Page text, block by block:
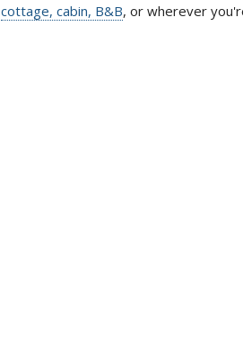
cottage, cabin, B&B, or wherever